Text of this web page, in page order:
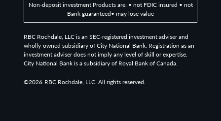
Non-deposit investment Products are: • not FDIC insured • not
Bank guaranteed• may lose value
RBC Rochdale, LLC is an SEC-registered investment adviser and
wholly-owned subsidiary of City National Bank. Registration as an
investment adviser does not imply any level of skill or expertise.
City National Bank is a subsidiary of Royal Bank of Canada.
©2026 RBC Rochdale, LLC. All rights reserved.